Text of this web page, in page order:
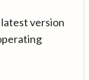
version